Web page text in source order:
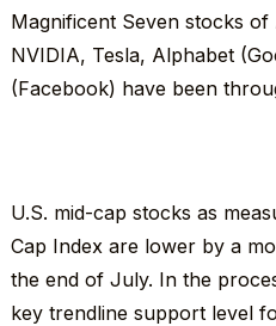
Magnificent Seven stocks
NVIDIA, Tesla, Alphabet
(Facebook) have been
U.S. mid-cap stocks as
Cap Index are lower by a
the end of July. In the
key trendline support level